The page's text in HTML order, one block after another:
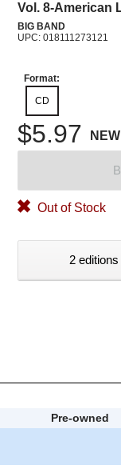
Vol. 8-American
BIG BAND
UPC: 018111273121
Format:
CD
$5.97 NEW
Out of Stock
2
Pre-owned